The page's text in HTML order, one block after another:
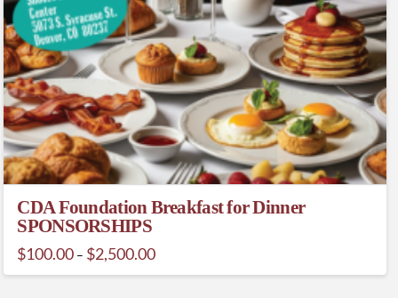
CDA Foundation Breakfast for Dinner
SPONSORSHIPS
$100.00 – $2,500.00Price
$100.00